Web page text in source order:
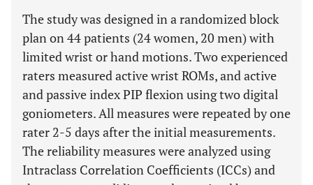
The study was designed in a randomized block
plan on 44 patients (24 women, 20 men) with
limited wrist or hand motions. Two experienced
raters measured active wrist ROMs, and active
and passive index PIP flexion using two digital
goniometers. All measures were repeated by one
rater 2-5 days after the initial measurements.
The reliability measures were analyzed using
Intraclass Correlation Coefficients (ICCs) and